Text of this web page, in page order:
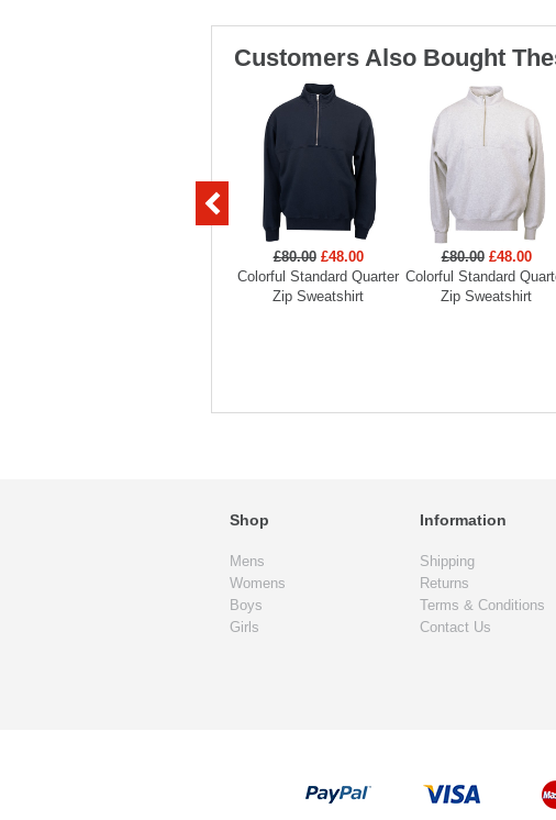
Customers Also Bought
£80.00 £48.00
Colorful Standard Quarter
Zip Sweatshirt
£80.00 £48.00
Colorful Standard
Zip Sweatshirt
Shop
Mens
Womens
Boys
Girls
Information
Shipping
Returns
Terms & Conditions
Contact Us